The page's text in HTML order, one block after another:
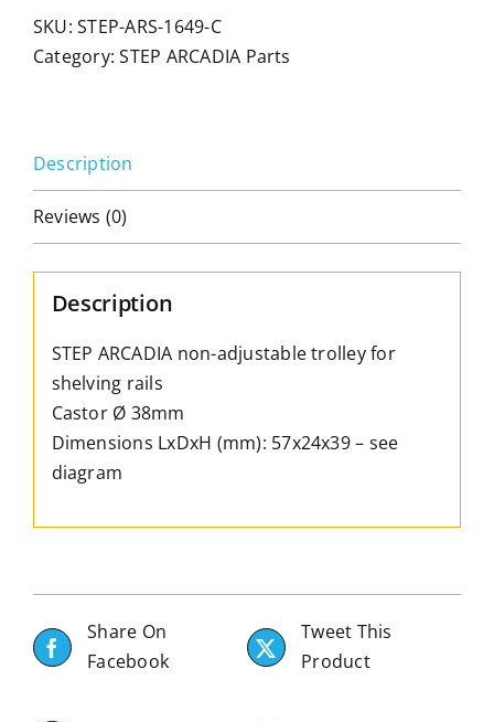
adjustable
carriage
Ø
–
57mm
quantity
SKU:STEP-ARS-1649-C
Category:STEP ARCADIA Parts
Description
Reviews (0)
Description
STEP ARCADIA non-adjustable trolley for
shelving rails
Castor Ø 38mm
Dimensions LxDxH (mm): 57x24x39 – see
diagram
Share On
Facebook
Tweet This
Product